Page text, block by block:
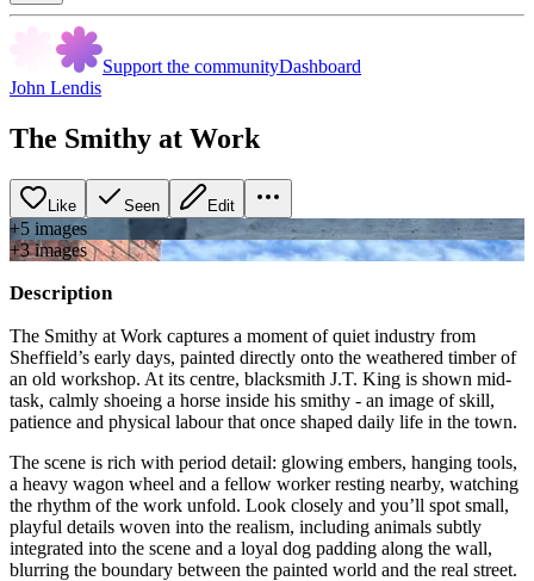
Support the communityDashboard
John Lendis
The Smithy at Work
Like Seen Edit
+5 images
+3images
Description
The Smithy at Work captures a moment of quiet industry from
Sheffield’s early days, painted directly onto the weathered timber of
an old workshop. At its centre, blacksmith J.T. King is shown mid-
task, calmly shoeing a horse inside his smithy - an image of skill,
patience and physical labour that once shaped daily life in the town.
The scene is rich with period detail: glowing embers, hanging tools,
a heavy wagon wheel and a fellow worker resting nearby, watching
the rhythm of the work unfold. Look closely and you’ll spot small,
playful details woven into the realism, including animals subtly
integrated into the scene and a loyal dog padding along the wall,
blurring the boundary between the painted world and the real street.